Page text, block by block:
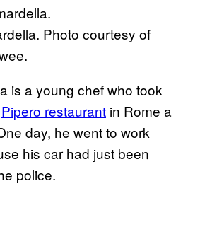
Photo courtesy of
is a young chef who took
Pipero restaurant in Rome a
day, he went to work
his car had just been
police.